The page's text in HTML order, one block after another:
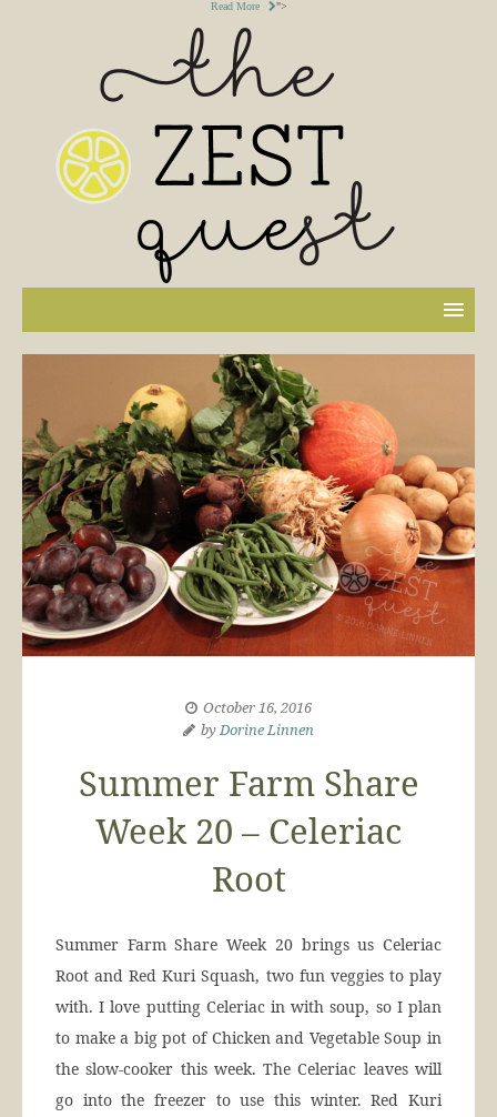
Read More ">
October 16, 2016
byDorine Linnen
Summer Farm Share
Week 20 – Celeriac
Root
Summer Farm Share Week 20 brings us Celeriac
Root and Red Kuri Squash, two fun veggies to play
with. I love putting Celeriac in with soup, so I plan
to make a big pot of Chicken and Vegetable Soup in
the slow-cooker this week. The Celeriac leaves will
go into the freezer to use this winter. Red Kuri